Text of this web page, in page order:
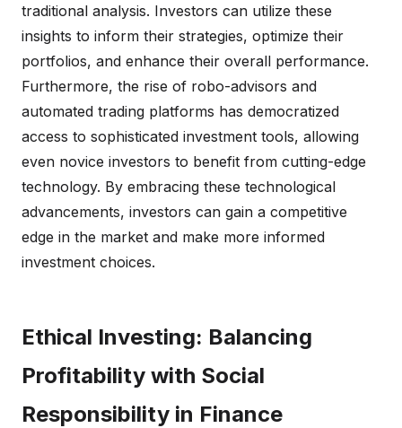
traditional analysis. Investors can utilize these
insights to inform their strategies, optimize their
portfolios, and enhance their overall performance.
Furthermore, the rise of robo-advisors and
automated trading platforms has democratized
access to sophisticated investment tools, allowing
even novice investors to benefit from cutting-edge
technology. By embracing these technological
advancements, investors can gain a competitive
edge in the market and make more informed
investment choices.
Ethical Investing: Balancing
Profitability with Social
Responsibility in Finance